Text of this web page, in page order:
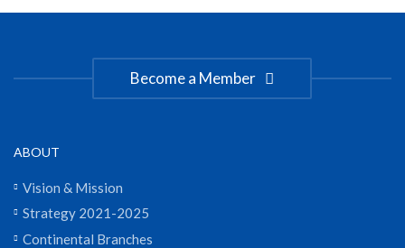
Become a Member
ABOUT
Vision & Mission
Strategy 2021-2025
Continental Branches